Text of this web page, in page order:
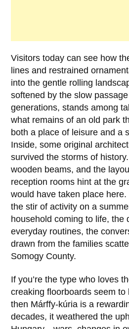
Visitors today can see how
lines and restrained
into the gentle rolling
softened by the slow
generations, stands among
what remains of an old park
both a place of leisure and a
Inside, some original
survived the storms of
wooden beams, and the
reception rooms hint at the
would have taken place here.
the stir of activity on a
household coming to life, the
everyday routines, the
drawn from the families
Somogy County.
If you’re the type who loves
creaking floorboards seem to
then Márffy-kúria is a
decades, it weathered the